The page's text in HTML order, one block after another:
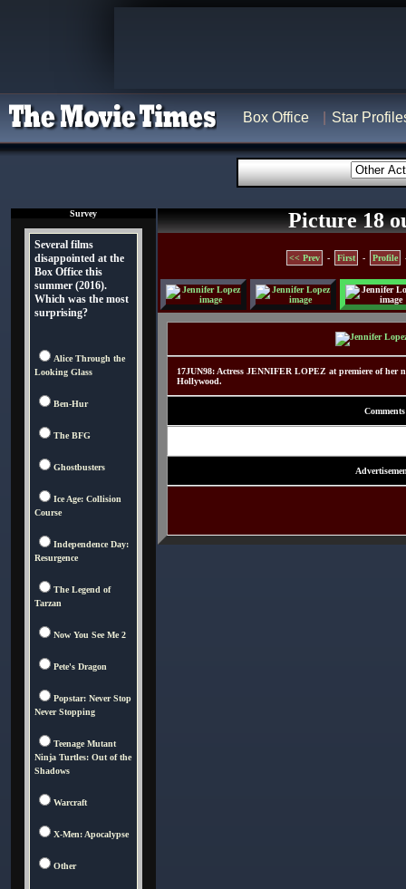
Box Office Star
Survey
Several films
disappointed at the
Box Office this
summer (2016).
Which was the most
surprising?
Alice Through the
Looking Glass
Ben-Hur
The BFG
Ghostbusters
Ice Age: Collision
Course
Independence Day:
Resurgence
The Legend of
Tarzan
Now You See Me 2
Pete's Dragon
Popstar: Never Stop
Never Stopping
Teenage Mutant
Ninja Turtles: Out of the
Shadows
Warcraft
X-Men: Apocalypse
Other
Picture 18
<< Prev - First - Profile
17JUN98: Actress JENNIFER LOPEZ at premiere of
Hollywood.
Comments